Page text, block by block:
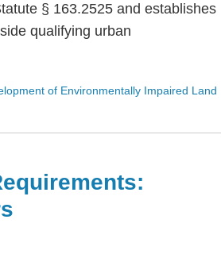
§ 163.2525 and establishes
qualifying urban
of Environmentally Impaired Land